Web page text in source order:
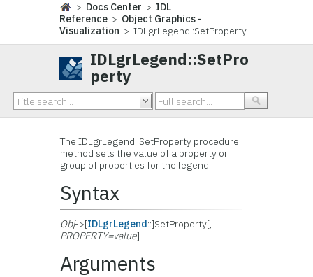
> Docs Center > IDL
Reference > Object Graphics -
Visualization > IDLgrLegend::SetProperty
IDLgrLegend::SetPro
perty
The IDLgrLegend::SetProperty procedure
method sets the value of a property or
group of properties for the legend.
Syntax
Obj->[IDLgrLegend::]SetProperty[,
PROPERTY=value]
Arguments